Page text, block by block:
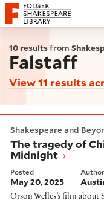
Website
Folger Shakespeare
10 resultsfrom
Falstaff
View 11 results
Shakespeare and
The tragedy of
Midnight
Posted
May 20, 2025
Author
Orson Welles’s film about